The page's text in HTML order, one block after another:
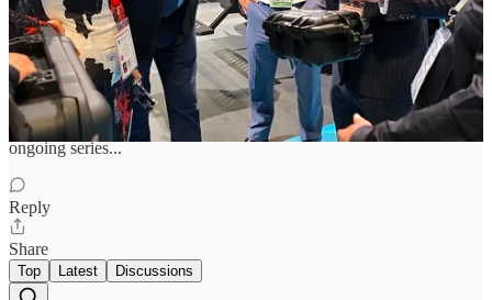
Harry Neutel
Jun 16
I would love to see the list of Russian Intelligence's other favorite
ongoing series...
Reply
Share
Top Latest Discussions